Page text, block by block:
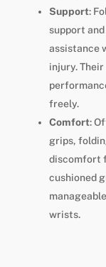
Support:
support
assistance
injury.
freely.
Comfort:
grips,
discomfort
cushioned
wrists.